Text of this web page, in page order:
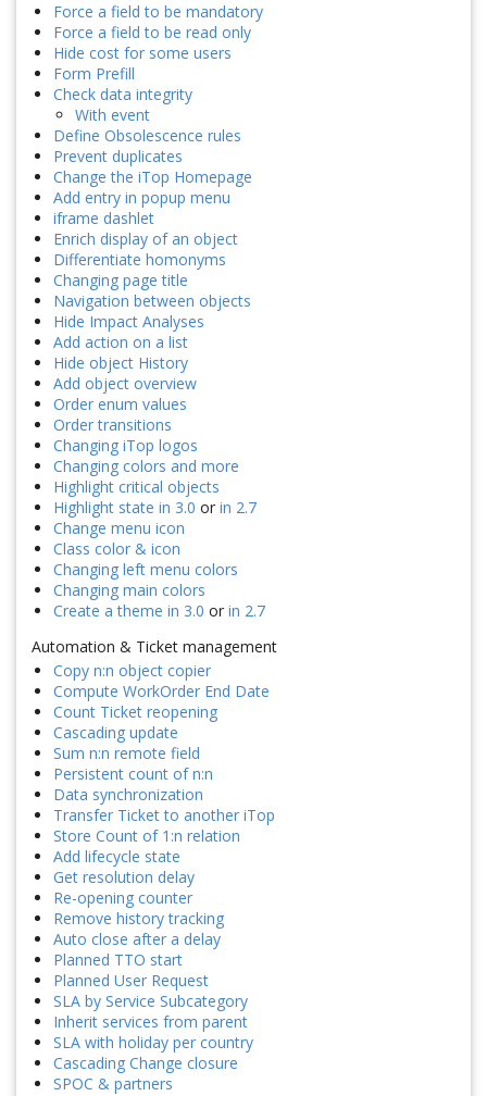
Force a field to be mandatory
Force a field to be read only
Hide cost for some users
Form Prefill
Check data integrity
With event
Define Obsolescence rules
Prevent duplicates
Change the iTop Homepage
Add entry in popup menu
iframe dashlet
Enrich display of an object
Differentiate homonyms
Changing page title
Navigation between objects
Hide Impact Analyses
Add action on a list
Hide object History
Add object overview
Order enum values
Order transitions
Changing iTop logos
Changing colors and more
Highlight critical objects
Highlight state in 3.0 or in 2.7
Change menu icon
Class color & icon
Changing left menu colors
Changing main colors
Create a theme in 3.0 or in 2.7
Automation & Ticket management
Copy n:n object copier
Compute WorkOrder End Date
Count Ticket reopening
Cascading update
Sum n:n remote field
Persistent count of n:n
Data synchronization
Transfer Ticket to another iTop
Store Count of 1:n relation
Add lifecycle state
Get resolution delay
Re-opening counter
Remove history tracking
Auto close after a delay
Planned TTO start
Planned User Request
SLA by Service Subcategory
Inherit services from parent
SLA with holiday per country
Cascading Change closure
SPOC & partners